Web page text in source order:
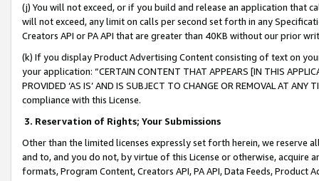
(j) You will not exceed, or if you build and release an application that
will not exceed, any limit on calls per second set forth in any
Creators API or PA API that are greater than 40KB without our prior
(k) If you display Product Advertising Content consisting of text on
your application: “CERTAIN CONTENT THAT APPEARS [IN THIS
PROVIDED ‘AS IS’ AND IS SUBJECT TO CHANGE OR REMOVAL AT
compliance with this License.
3. Reservation of Rights; Your Submissions
Other than the limited licenses expressly set forth herein, we
and to, and you do not, by virtue of this License or otherwise, acquire
formats, Program Content, Creators API, PA API, Data Feeds,